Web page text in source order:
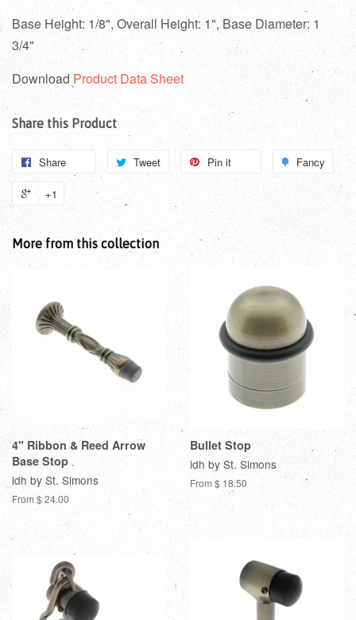
Base Height: 1/8", Overall Height: 1", Base Diameter: 1
3/4"
Download Product Data Sheet
Share this Product
Share Tweet Pin it Fancy
+1
More from this collection
4" Ribbon & Reed Arrow
Base Stop
idh by St. Simons
From $ 24.00
Bullet Stop
idh by St. Simons
From $ 18.50